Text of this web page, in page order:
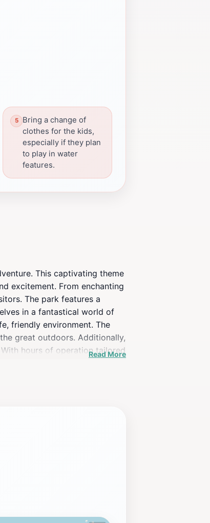
Bring a change of
clothes for the kids,
especially if they plan
to play in water
features.
This captivating theme
excitement. From enchanting
The park features a
in a fantastical world of
friendly environment. The
great outdoors. Additionally,
hours of operation tailored
Read More